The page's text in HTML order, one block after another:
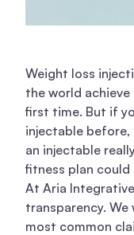
Weight loss
the world
first time. But if
injectable before,
an injectable
fitness plan
At Aria
transparency.
most common